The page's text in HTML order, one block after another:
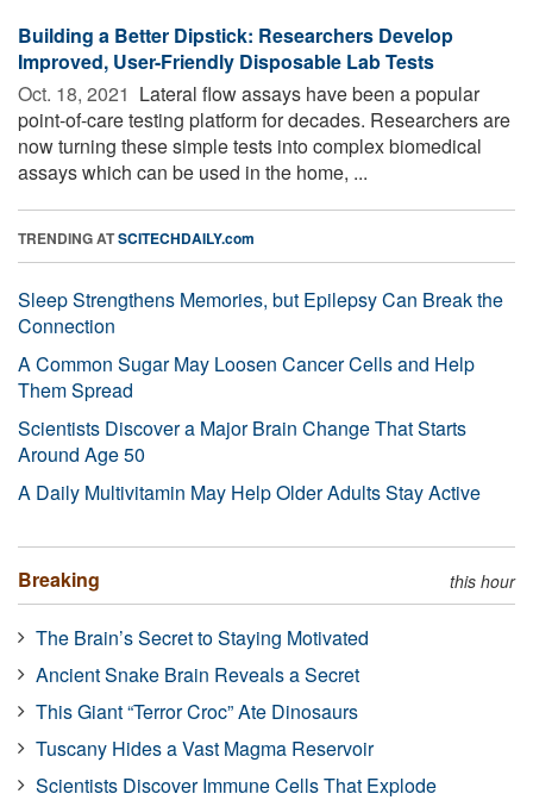
Building a Better Dipstick: Researchers Develop
Improved, User-Friendly Disposable Lab Tests
Oct. 18, 2021  Lateral flow assays have been a popular
point-of-care testing platform for decades. Researchers are
now turning these simple tests into complex biomedical
assays which can be used in the home, ...
TRENDING ATSCITECHDAILY.com
Sleep Strengthens Memories, but Epilepsy Can Break the
Connection
A Common Sugar May Loosen Cancer Cells and Help
Them Spread
Scientists Discover a Major Brain Change That Starts
Around Age 50
A Daily Multivitamin May Help Older Adults Stay Active
Breaking this hour
The Brain’s Secret to Staying Motivated
Ancient Snake Brain Reveals a Secret
This Giant “Terror Croc” Ate Dinosaurs
Tuscany Hides a Vast Magma Reservoir
Scientists Discover Immune Cells That Explode